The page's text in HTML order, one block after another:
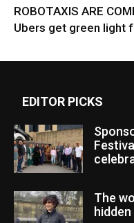
ROBOTAXIS ARE
Ubers get green light
EDITOR PICKS
The